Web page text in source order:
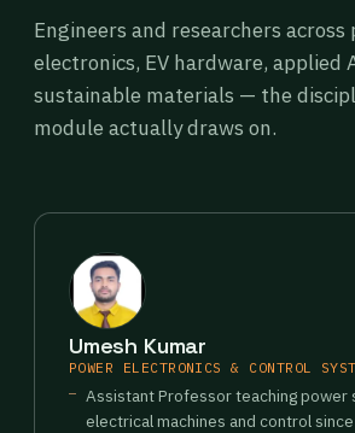
Engineers and researchers across
electronics, EV hardware, applied
sustainable materials — the
module actually draws on.
Umesh Kumar
POWER ELECTRONICS & CONTROL
Assistant Professor teaching power
electrical machines and control